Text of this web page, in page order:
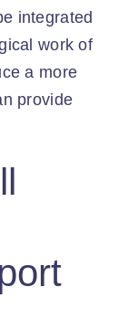
integrated
work of
a more
provide